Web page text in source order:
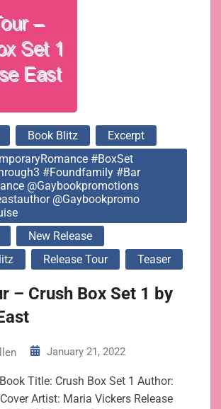
Book Blitz
Excerpt
#BoxSet
#foundfamily #bar
@gaybookpromotions
@gaybookpromo
New Release
Release Tour Teaser
– Crush Box Set 1 by
January 21, 2022
Title: Crush Box Set 1 Author:
Artist: Maria Vickers Release